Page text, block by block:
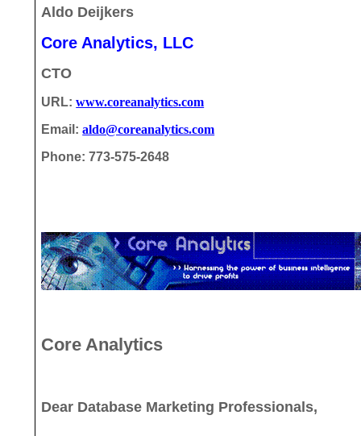
Aldo Deijkers
Core Analytics, LLC
CTO
URL:www.coreanalytics.com
Email:aldo@coreanalytics.com
Phone: 773-575-2648
Core Analytics
Dear Database Marketing Professionals,